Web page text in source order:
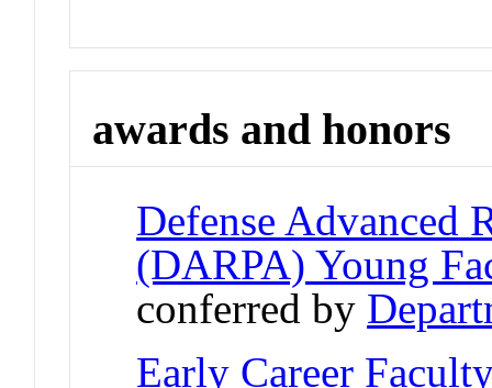
awards and honors
Defense Advanced
(DARPA) Young
conferred by
Early Career